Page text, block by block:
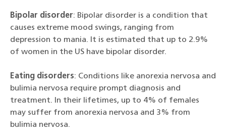
Bipolar disorder: Bipolar disorder is a condition that
causes extreme mood swings, ranging from
depression to mania. It is estimated that up to 2.9%
of women in the US have bipolar disorder.
Eating disorders: Conditions like anorexia nervosa and
bulimia nervosa require prompt diagnosis and
treatment. In their lifetimes, up to 4% of females
may suffer from anorexia nervosa and 3% from
bulimia nervosa.